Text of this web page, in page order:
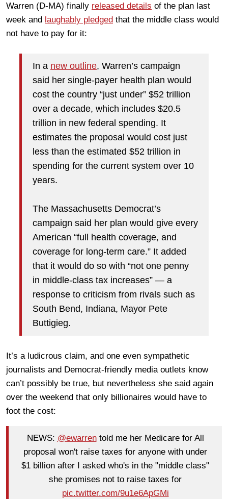
Warren (D-MA) finally released details of the plan last
week and laughably pledged that the middle class would
not have to pay for it:
In a new outline, Warren’s campaign
said her single-payer health plan would
cost the country “just under” $52 trillion
over a decade, which includes $20.5
trillion in new federal spending. It
estimates the proposal would cost just
less than the estimated $52 trillion in
spending for the current system over 10
years.
The Massachusetts Democrat’s
campaign said her plan would give every
American “full health coverage, and
coverage for long-term care.” It added
that it would do so with “not one penny
in middle-class tax increases” — a
response to criticism from rivals such as
South Bend, Indiana, Mayor Pete
Buttigieg.
It’s a ludicrous claim, and one even sympathetic
journalists and Democrat-friendly media outlets know
can’t possibly be true, but nevertheless she said again
over the weekend that only billionaires would have to
foot the cost:
NEWS: @ewarrentold me her Medicare for All
proposal won't raise taxes for anyone with under
$1 billion after I asked who's in the "middle class"
she promises not to raise taxes for
pic.twitter.com/9u1e6ApGMi